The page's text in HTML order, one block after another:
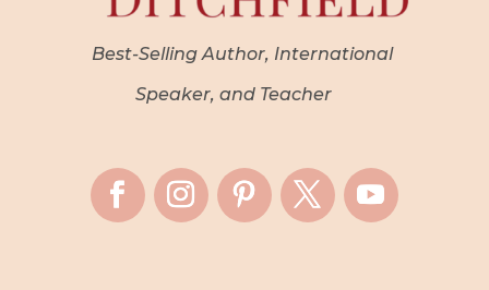
Best-Selling Author, International
Speaker, and Teacher